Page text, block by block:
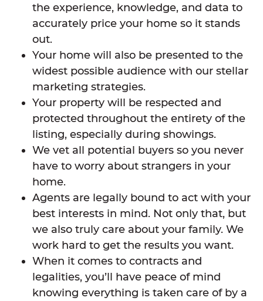
the experience, knowledge, and data to
accurately price your home so it stands
out.
Your home will also be presented to the
widest possible audience with our stellar
marketing strategies.
Your property will be respected and
protected throughout the entirety of the
listing, especially during showings.
We vet all potential buyers so you never
have to worry about strangers in your
home.
Agents are legally bound to act with your
best interests in mind. Not only that, but
we also truly care about your family. We
work hard to get the results you want.
When it comes to contracts and
legalities, you’ll have peace of mind
knowing everything is taken care of by a